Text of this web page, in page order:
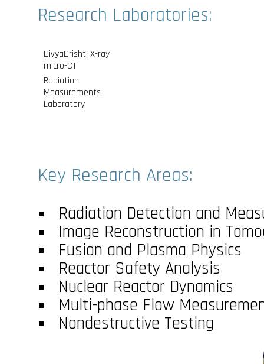
Research Laboratories:
DivyaDrishti X-ray
micro-CT
Radiation
Measurements
Laboratory
Key Research Areas:
Radiation Detection and
Image Reconstruction in
Fusion and Plasma Physics
Reactor Safety Analysis
Nuclear Reactor Dynamics
Multi-phase Flow
Nondestructive Testing